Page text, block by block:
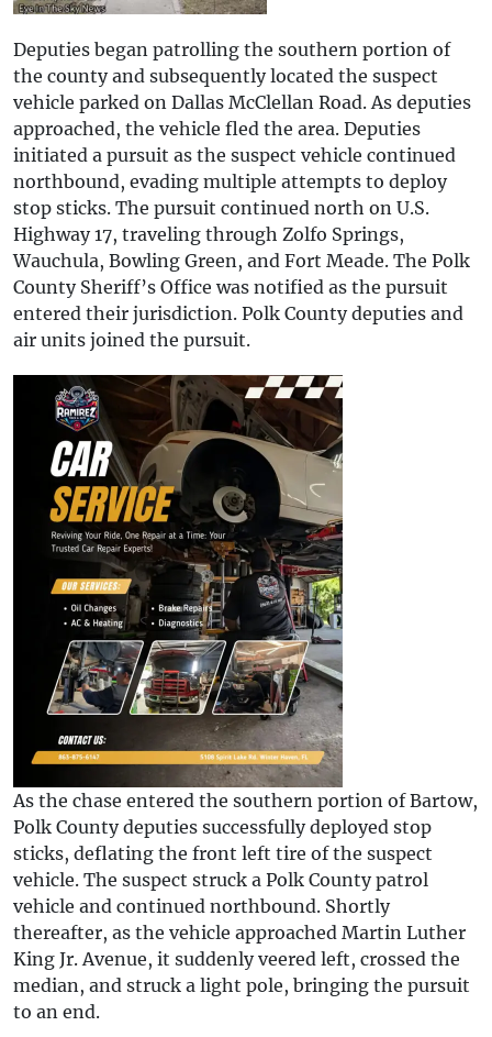
Deputies began patrolling the southern portion of
the county and subsequently located the suspect
vehicle parked on Dallas McClellan Road. As deputies
approached, the vehicle fled the area. Deputies
initiated a pursuit as the suspect vehicle continued
northbound, evading multiple attempts to deploy
stop sticks. The pursuit continued north on U.S.
Highway 17, traveling through Zolfo Springs,
Wauchula, Bowling Green, and Fort Meade. The Polk
County Sheriff’s Office was notified as the pursuit
entered their jurisdiction. Polk County deputies and
air units joined the pursuit.
As the chase entered the southern portion of Bartow,
Polk County deputies successfully deployed stop
sticks, deflating the front left tire of the suspect
vehicle. The suspect struck a Polk County patrol
vehicle and continued northbound. Shortly
thereafter, as the vehicle approached Martin Luther
King Jr. Avenue, it suddenly veered left, crossed the
median, and struck a light pole, bringing the pursuit
to an end.